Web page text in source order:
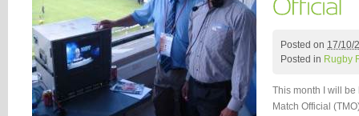
Posted on 17/10/
Posted in Rugby
This month I will
Match Official